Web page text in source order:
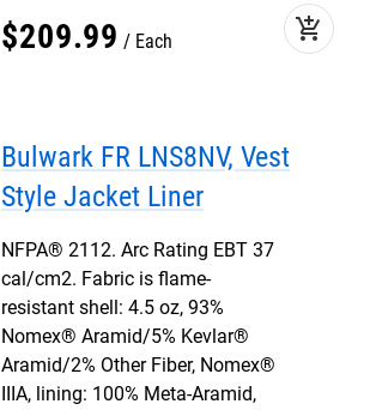
$209.99 Each add_shopping_cart
Bulwark FR LNS8NV, Vest
Style Jacket Liner
NFPA® 2112. Arc Rating EBT 37
cal/cm2. Fabric is flame-
resistant shell: 4.5 oz, 93%
Nomex® Aramid/5% Kevlar®
Aramid/2% Other Fiber, Nomex®
IIIA, lining: 100% Meta-Aramid,